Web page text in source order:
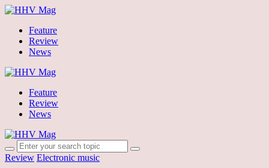
Feature
Review
News
Feature
Review
News
Review Electronic music